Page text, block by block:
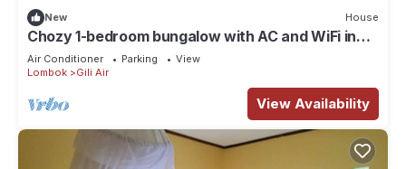
New House
Chozy 1-bedroom bungalow with AC and WiFi in
lovely Gili Air
Air Conditioner Parking
View
Lombok
Gili Air
View Availability